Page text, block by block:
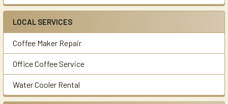
LOCAL SERVICES
Coffee Maker Repair
Office Coffee Service
Water Cooler Rental